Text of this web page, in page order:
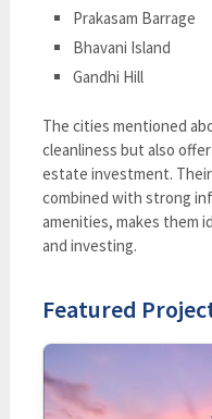
Prakasam Barrage
Bhavani Island
Gandhi Hill
The cities mentioned
cleanliness but also
estate investment.
combined with strong
amenities, makes them
and investing.
Featured